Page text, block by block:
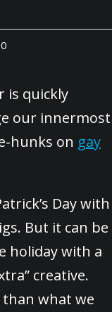
is quickly
our innermost
hunks on gay
Day with
But it can be
holiday with a
creative.
than what we